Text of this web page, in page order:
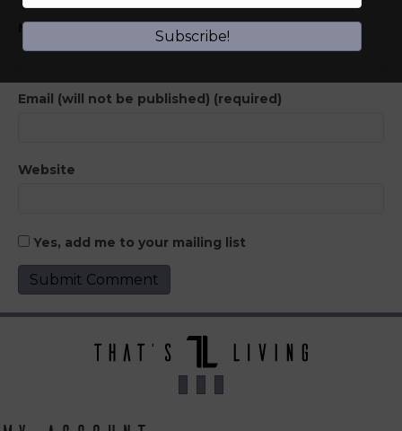
Name (required)
Email (will not be published) (required)
Website
Yes, add me to your mailing list
Subscribe!